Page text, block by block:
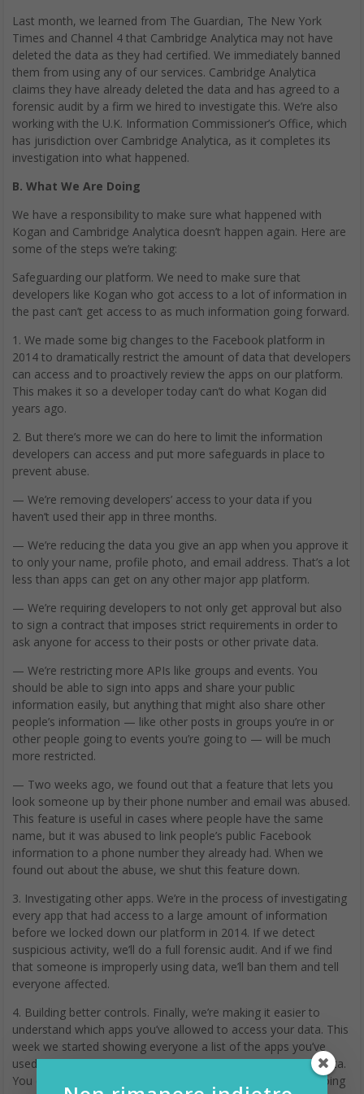
Last month, we learned from The Guardian, The New York
Times and Channel 4 that Cambridge Analytica may not have
deleted the data as they had certified. We immediately banned
them from using any of our services. Cambridge Analytica
claims they have already deleted the data and has agreed to a
forensic audit by a firm we hired to investigate this. We’re also
working with the U.K. Information Commissioner’s Office, which
has jurisdiction over Cambridge Analytica, as it completes its
investigation into what happened.
B. What We Are Doing
We have a responsibility to make sure what happened with
Kogan and Cambridge Analytica doesn’t happen again. Here are
some of the steps we’re taking:
Safeguarding our platform. We need to make sure that
developers like Kogan who got access to a lot of information in
the past can’t get access to as much information going forward.
1. We made some big changes to the Facebook platform in
2014 to dramatically restrict the amount of data that developers
can access and to proactively review the apps on our platform.
This makes it so a developer today can’t do what Kogan did
years ago.
2. But there’s more we can do here to limit the information
developers can access and put more safeguards in place to
prevent abuse.
— We’re removing developers’ access to your data if you
haven’t used their app in three months.
— We’re reducing the data you give an app when you approve it
to only your name, profile photo, and email address. That’s a lot
less than apps can get on any other major app platform.
— We’re requiring developers to not only get approval but also
to sign a contract that imposes strict requirements in order to
ask anyone for access to their posts or other private data.
— We’re restricting more APIs like groups and events. You
should be able to sign into apps and share your public
information easily, but anything that might also share other
people’s information — like other posts in groups you’re in or
other people going to events you’re going to — will be much
more restricted.
— Two weeks ago, we found out that a feature that lets you
look someone up by their phone number and email was abused.
This feature is useful in cases where people have the same
name, but it was abused to link people’s public Facebook
information to a phone number they already had. When we
found out about the abuse, we shut this feature down.
3. Investigating other apps. We’re in the process of investigating
every app that had access to a large amount of information
before we locked down our platform in 2014. If we detect
suspicious activity, we’ll do a full forensic audit. And if we find
that someone is improperly using data, we’ll ban them and tell
everyone affected.
4. Building better controls. Finally, we’re making it easier to
understand which apps you’ve allowed to access your data. This
week we started showing everyone a list of the apps you’ve
used and an easy way to revoke their permissions to your data.
You can already do this in your privacy settings, but we’re going